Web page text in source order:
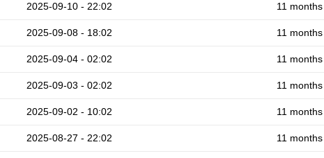
2025-09-10 - 22:02 11 months
2025-09-08 - 18:02 11 months
2025-09-04 - 02:02 11 months
2025-09-03 - 02:02 11 months
2025-09-02 - 10:02 11 months
2025-08-27 - 22:02 11 months